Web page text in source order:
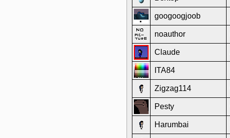
googoogjoob
noauthor
Claude
ITA84
Zigzag114
Pesty
Harumbai